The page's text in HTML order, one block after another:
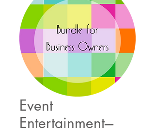
Event
Entertainment---